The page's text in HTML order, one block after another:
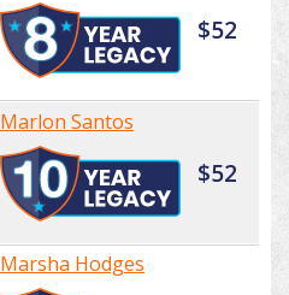
$52
Marlon Santos
$52
Marsha Hodges